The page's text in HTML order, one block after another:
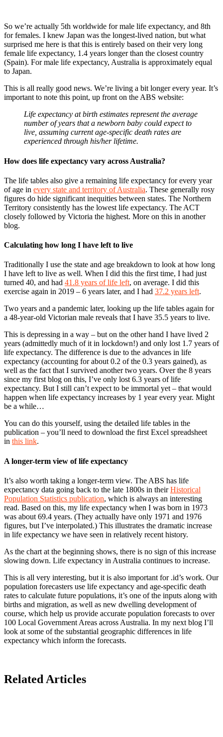
So we’re actually 5th worldwide for male life expectancy, and 8th
for females. I knew Japan was the longest-lived nation, but what
surprised me here is that this is entirely based on their very long
female life expectancy, 1.4 years longer than the closest country
(Spain). For male life expectancy, Australia is approximately equal
to Japan.
This is all really good news. We’re living a bit longer every year. It’s
important to note this point, up front on the ABS website:
Life expectancy at birth estimates represent the average
number of years that a newborn baby could expect to
live, assuming current age-specific death rates are
experienced through his/her lifetime.
How does life expectancy vary across Australia?
The life tables also give a remaining life expectancy for every year
of age in every state and territory of Australia. These generally rosy
figures do hide significant inequities between states. The Northern
Territory consistently has the lowest life expectancy. The ACT
closely followed by Victoria the highest. More on this in another
blog.
Calculating how long I have left to live
Traditionally I use the state and age breakdown to look at how long
I have left to live as well. When I did this the first time, I had just
turned 40, and had 41.8 years of life left, on average. I did this
exercise again in 2019 – 6 years later, and I had 37.2 years left.
Two years and a pandemic later, looking up the life tables again for
a 48-year-old Victorian male reveals that I have 35.5 years to live.
This is depressing in a way – but on the other hand I have lived 2
years (admittedly much of it in lockdown!) and only lost 1.7 years of
life expectancy. The difference is due to the advances in life
expectancy (accounting for about 0.2 of the 0.3 years gained), as
well as the fact that I survived another two years. Over the 8 years
since my first blog on this, I’ve only lost 6.3 years of life
expectancy. But I still can’t expect to be immortal yet – that would
happen when life expectancy increases by 1 year every year. Might
be a while…
You can do this yourself, using the detailed life tables in the
publication – you’ll need to download the first Excel spreadsheet
in this link.
A longer-term view of life expectancy
It’s also worth taking a longer-term view. The ABS has life
expectancy data going back to the late 1800s in theirHistorical
Population Statistics publication, which is always an interesting
read. Based on this, my life expectancy when I was born in 1973
was about 69.4 years. (They actually have only 1971 and 1976
figures, but I’ve interpolated.) This illustrates the dramatic increase
in life expectancy we have seen in relatively recent history.
As the chart at the beginning shows, there is no sign of this increase
slowing down. Life expectancy in Australia continues to increase.
This is all very interesting, but it is also important for .id’s work. Our
population forecasters use life expectancy and age-specific death
rates to calculate future populations, it’s one of the inputs along with
births and migration, as well as new dwelling development of
course, which help us provide accurate population forecasts to over
100 Local Government Areas across Australia. In my next blog I’ll
look at some of the substantial geographic differences in life
expectancy which inform the forecasts.
Related Articles